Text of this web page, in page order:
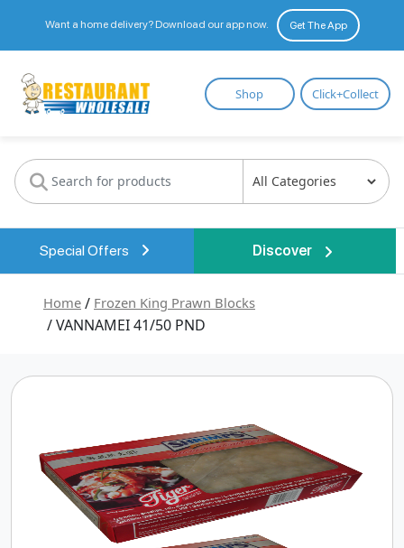
Want a home delivery? Download our app now. Get The App
Restaurant
Wholesale
Shop Click+Collect
Special Offers Discover
Home / Frozen King Prawn Blocks
/ VANNAMEI 41/50 PND